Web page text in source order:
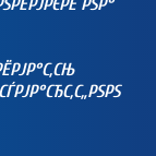
РЅР°